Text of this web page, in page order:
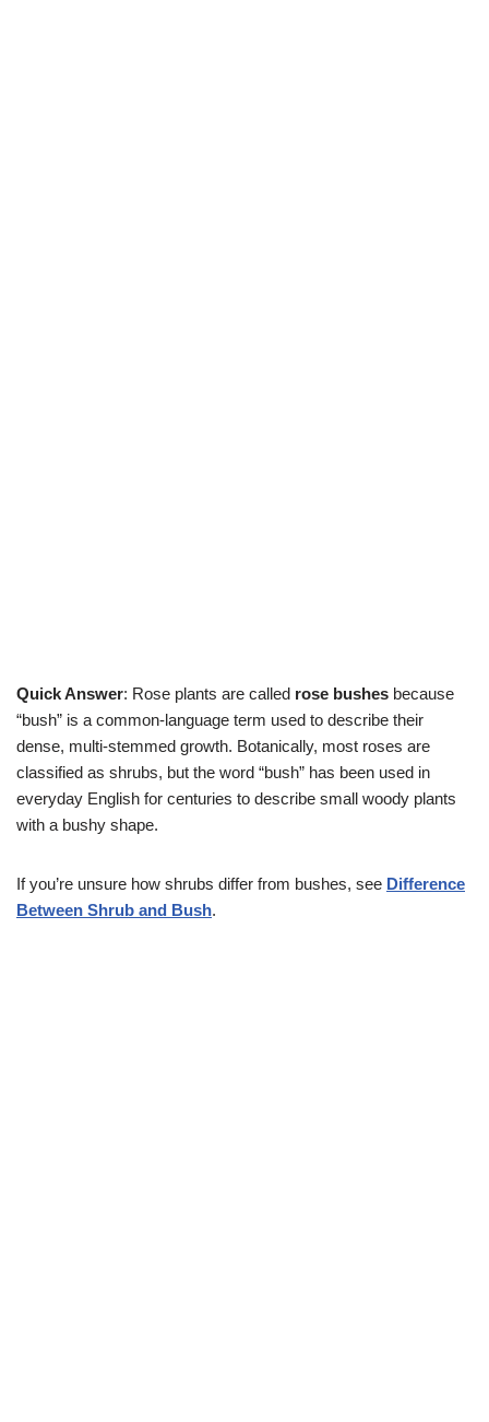
Quick Answer: Rose plants are called rose bushes because
“bush” is a common-language term used to describe their
dense, multi-stemmed growth. Botanically, most roses are
classified as shrubs, but the word “bush” has been used in
everyday English for centuries to describe small woody plants
with a bushy shape.
If you’re unsure how shrubs differ from bushes, see Difference
Between Shrub and Bush.